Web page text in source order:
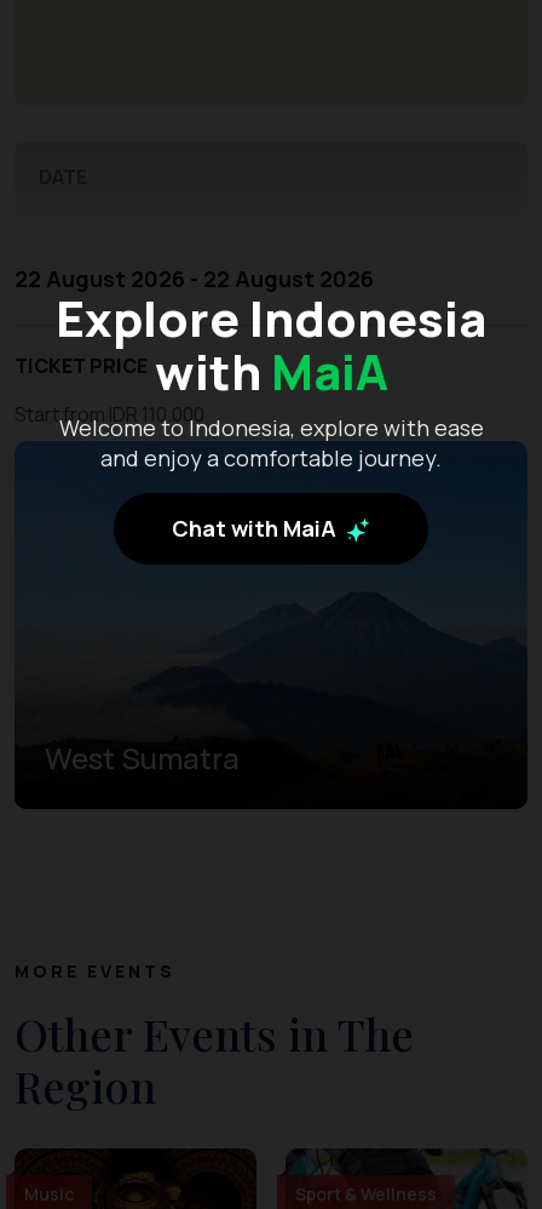
Explore Indonesia
with MaiA
Welcome to Indonesia, explore with ease
and enjoy a comfortable journey.
Chat with MaiA
22 August 2026 - 22 August 2026
TICKET PRICE
Start from IDR 110.000
West Sumatra
MORE EVENTS
Other Events in The
Region
Music Sport & Wellness